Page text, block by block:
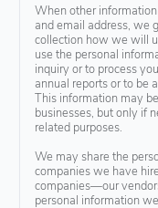
When other
and email address, we
collection how we will
use the personal
inquiry or to process
annual reports or to be
This information may
businesses, but only if
related purposes.
We may share the
companies we have
companies—our
personal information